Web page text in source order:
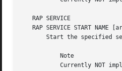
   RAP SERVICE
RAP SERVICE START NAME
Start the specified